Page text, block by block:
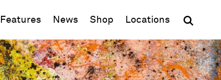
Features News Shop (opens in new window)
Locations